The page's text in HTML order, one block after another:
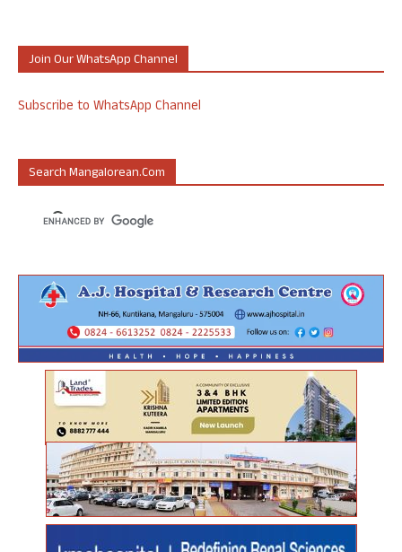
Join Our WhatsApp Channel
Subscribe to WhatsApp Channel
Search Mangalorean.com